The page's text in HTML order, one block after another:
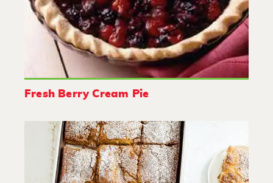
Fresh Berry Cream Pie